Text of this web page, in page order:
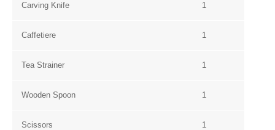
Carving Knife 1
Caffetiere 1
Tea Strainer 1
Wooden Spoon 1
Scissors 1